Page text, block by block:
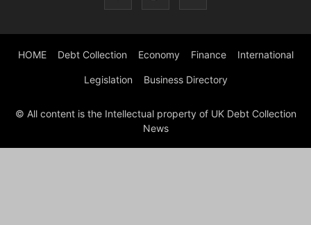
HOME Debt Collection Economy Finance International
Legislation Business Directory
© All content is the Intellectual property of UK Debt Collection
News